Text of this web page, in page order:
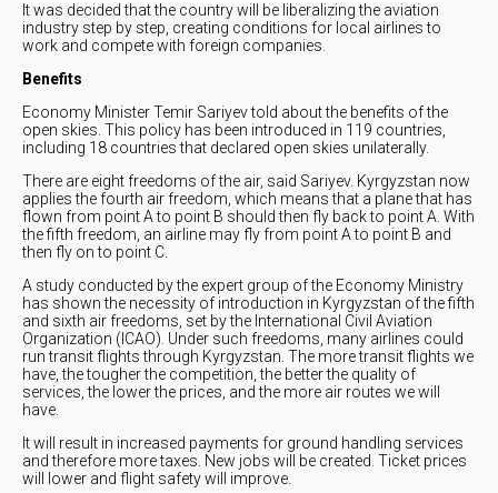
It was decided that the country will be liberalizing the aviation
industry step by step, creating conditions for local airlines to
work and compete with foreign companies.
Benefits
Economy Minister Temir Sariyev told about the benefits of the
open skies. This policy has been introduced in 119 countries,
including 18 countries that declared open skies unilaterally.
There are eight freedoms of the air, said Sariyev. Kyrgyzstan now
applies the fourth air freedom, which means that a plane that has
flown from point A to point B should then fly back to point A. With
the fifth freedom, an airline may fly from point A to point B and
then fly on to point C.
A study conducted by the expert group of the Economy Ministry
has shown the necessity of introduction in Kyrgyzstan of the fifth
and sixth air freedoms, set by the International Civil Aviation
Organization (ICAO). Under such freedoms, many airlines could
run transit flights through Kyrgyzstan. The more transit flights we
have, the tougher the competition, the better the quality of
services, the lower the prices, and the more air routes we will
have.
It will result in increased payments for ground handling services
and therefore more taxes. New jobs will be created. Ticket prices
will lower and flight safety will improve.